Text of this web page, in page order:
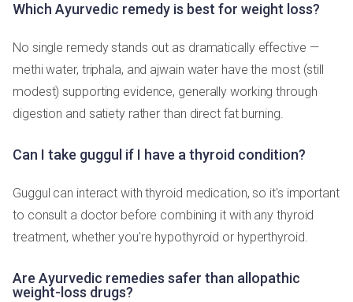
Which Ayurvedic remedy is best for weight loss?
No single remedy stands out as dramatically effective —
methi water, triphala, and ajwain water have the most (still
modest) supporting evidence, generally working through
digestion and satiety rather than direct fat burning.
Can I take guggul if I have a thyroid condition?
Guggul can interact with thyroid medication, so it's important
to consult a doctor before combining it with any thyroid
treatment, whether you're hypothyroid or hyperthyroid.
Are Ayurvedic remedies safer than allopathic
weight-loss drugs?